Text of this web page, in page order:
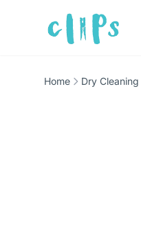
Home Dry Cleaning